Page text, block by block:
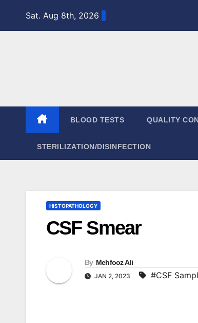
Sat. Aug 8th, 2026
BLOOD TESTS QUALITY
STERILIZATION/DISINFECTION
HISTOPATHOLOGY
CSF Smear
By Mehfooz Ali
JAN 2, 2023 #CSF